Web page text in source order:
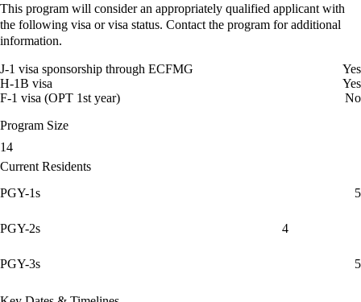
This program will consider an appropriately qualified applicant with
the following visa or visa status. Contact the program for additional
information.
J-1 visa sponsorship through ECFMG
Yes
H-1B visa
Yes
F-1 visa (OPT 1st year)
No
Program Size
14
Current Residents
PGY-1s
5
PGY-2s 4
PGY-3s 5